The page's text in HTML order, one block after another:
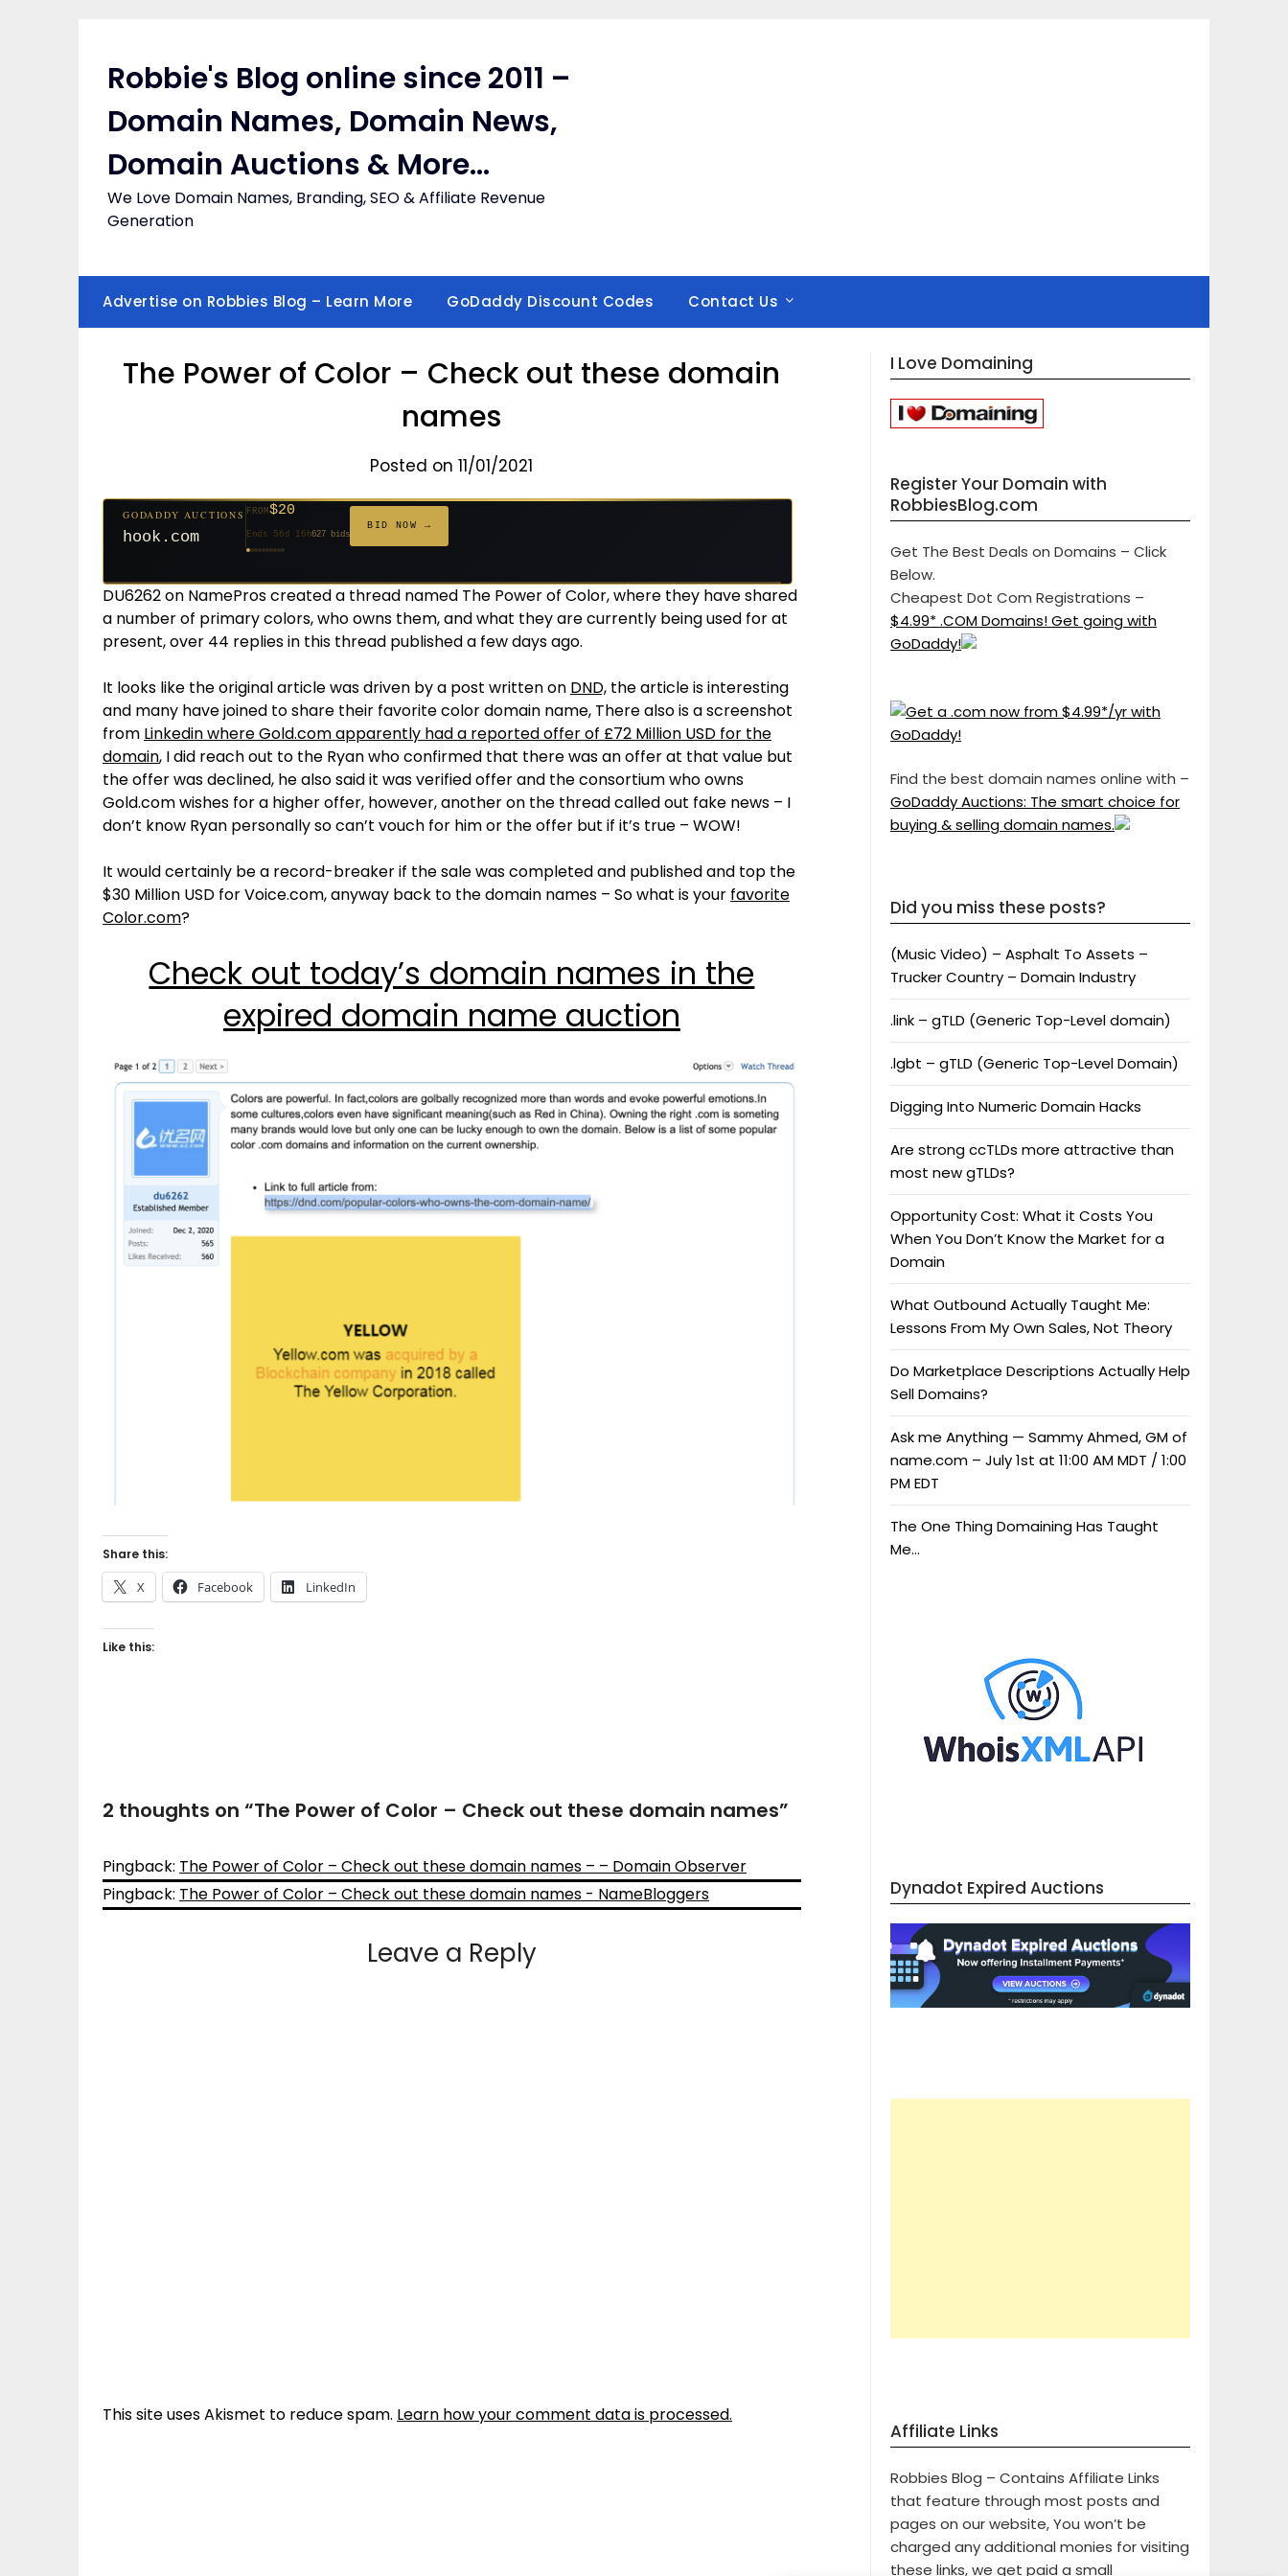
Robbie's Blog online since 2011 –
Domain Names, Domain News,
Domain Auctions & More…
We Love Domain Names, Branding, SEO & Affiliate Revenue
Generation
Advertise on Robbies Blog – Learn More GoDaddy Discount Codes Contact Us
The Power of Color – Check out these domain
names
Posted on 11/01/2021
hook.com
$20
627 bids
GODADDY AUCTIONS
cryptoline.com
FROM$500
Ends 31d 16h381 bids
BID NOW →
$20
271 bids
$20
181 bids
$20
174 bids
$20
159 bids
$20
157 bids
$332
140 bids
$20
139 bids
$100
137 bids
DU6262 on NamePros created a thread named The Power of Color, where they have shared
a number of primary colors, who owns them, and what they are currently being used for at
present, over 44 replies in this thread published a few days ago.
It looks like the original article was driven by a post written on DND, the article is interesting
and many have joined to share their favorite color domain name, There also is a screenshot
from Linkedin where Gold.com apparently had a reported offer of £72 Million USD for the
domain, I did reach out to the Ryan who confirmed that there was an offer at that value but
the offer was declined, he also said it was verified offer and the consortium who owns
Gold.com wishes for a higher offer, however, another on the thread called out fake news – I
don’t know Ryan personally so can’t vouch for him or the offer but if it’s true – WOW!
It would certainly be a record-breaker if the sale was completed and published and top the
$30 Million USD for Voice.com, anyway back to the domain names – So what is your favorite
Color.com?
Check out today’s domain names in the
expired domain name auction
Share this:
X Facebook LinkedIn
Like this:
2 thoughts on “The Power of Color – Check out these domain names”
Pingback: The Power of Color – Check out these domain names – – Domain Observer
Pingback: The Power of Color – Check out these domain names - NameBloggers
Leave a Reply
This site uses Akismet to reduce spam. Learn how your comment data is processed.
I Love Domaining
Register Your Domain with
RobbiesBlog.com
Get The Best Deals on Domains – Click
Below.
Cheapest Dot Com Registrations –
$4.99* .COM Domains! Get going with
GoDaddy!
Find the best domain names online with –
GoDaddy Auctions: The smart choice for
buying & selling domain names.
Did you miss these posts?
(Music Video) – Asphalt To Assets –
Trucker Country – Domain Industry
.link – gTLD (Generic Top-Level domain)
.lgbt – gTLD (Generic Top-Level Domain)
Digging Into Numeric Domain Hacks
Are strong ccTLDs more attractive than
most new gTLDs?
Opportunity Cost: What it Costs You
When You Don’t Know the Market for a
Domain
What Outbound Actually Taught Me:
Lessons From My Own Sales, Not Theory
Do Marketplace Descriptions Actually Help
Sell Domains?
Ask me Anything — Sammy Ahmed, GM of
name.com – July 1st at 11:00 AM MDT / 1:00
PM EDT
The One Thing Domaining Has Taught
Me…
Dynadot Expired Auctions
Affiliate Links
Robbies Blog – Contains Affiliate Links
that feature through most posts and
pages on our website, You won’t be
charged any additional monies for visiting
these links, we get paid a small